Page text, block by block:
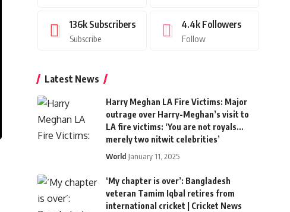
136k Subscribers
Subscribe
4.4k Followers
Follow
Latest News
Harry Meghan LA Fire Victims: Major
outrage over Harry-Meghan’s visit to
LA fire victims: ‘You are not royals…
merely two nitwit celebrities’
World January 11, 2025
‘My chapter is over’: Bangladesh
veteran Tamim Iqbal retires from
international cricket | Cricket News